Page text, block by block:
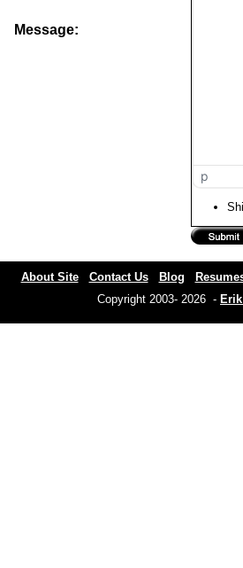
Message:
p
About Site Contact Us Blog
Copyright 2003- 2026 -